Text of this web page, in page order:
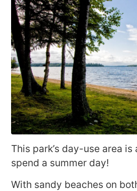
This park’s day-use area
spend a summer day!
With sandy beaches on